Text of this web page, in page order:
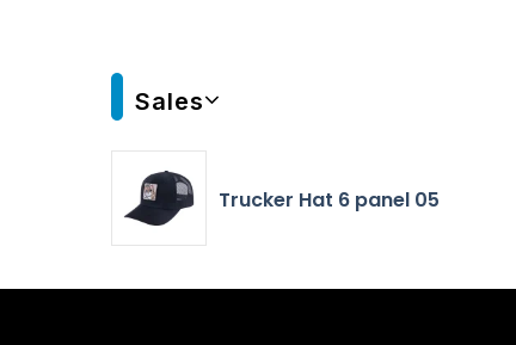
Sales
Trucker Hat 6 panel 05